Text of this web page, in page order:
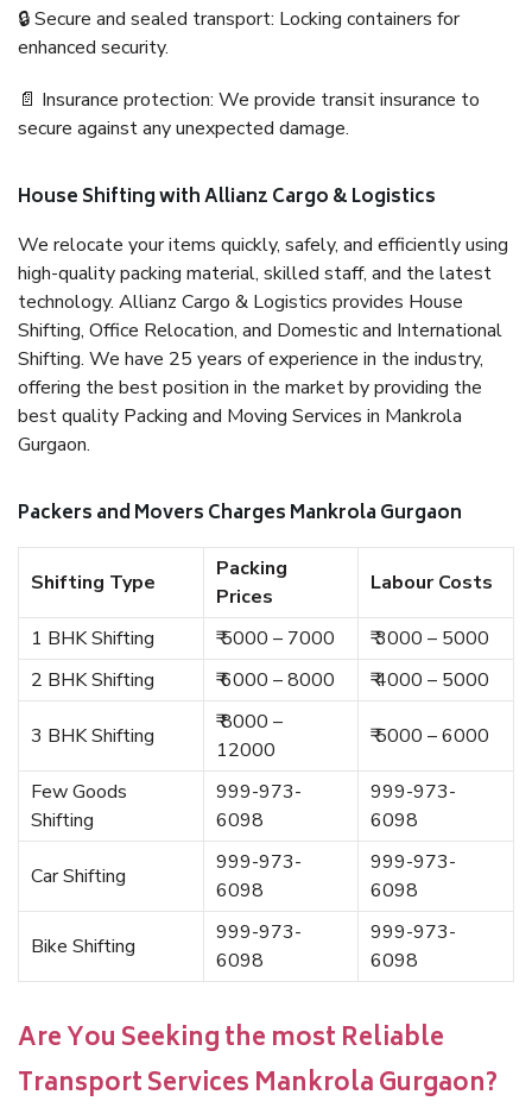
🔒 Secure and sealed transport: Locking containers for
enhanced security.
📄 Insurance protection: We provide transit insurance to
secure against any unexpected damage.
House Shifting with Allianz Cargo & Logistics
We relocate your items quickly, safely, and efficiently using
high-quality packing material, skilled staff, and the latest
technology. Allianz Cargo & Logistics provides House
Shifting, Office Relocation, and Domestic and International
Shifting. We have 25 years of experience in the industry,
offering the best position in the market by providing the
best quality Packing and Moving Services in Mankrola
Gurgaon.
Packers and Movers Charges Mankrola Gurgaon
Shifting Type
Packing
Prices
Labour Costs
1 BHK Shifting ₹ 5000 – 7000
₹ 3000 – 5000
2 BHK Shifting
₹ 6000 – 8000 ₹ 4000 – 5000
3 BHK Shifting
₹ 8000 –
12000
₹ 5000 – 6000
Few Goods
Shifting
999-973-
6098
999-973-
6098
Car Shifting
999-973-
6098
999-973-
6098
Bike Shifting
999-973-
6098
999-973-
6098
Are You Seeking the most Reliable
Transport Services Mankrola Gurgaon?